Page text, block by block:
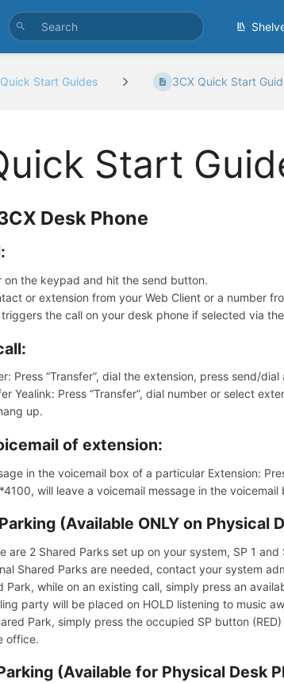
Quick Start Guides 3CX Quick Start
Start
Desk Phone
on the keypad and hit the send button.
or extension from your Web Client or a number
triggers the call on your desk phone if selected via
Press “Transfer”, dial the extension, press send/
Yealink: Press “Transfer”, dial number or select
up.
of extension:
in the voicemail box of a particular Extension:
*4100, will leave a voicemail message in the
(Available ONLY on Physical
are 2 Shared Parks set up on your system, SP 1
Shared Parks are needed, contact your system
Park, while on an existing call, simply press an
party will be placed on HOLD listening to music
Park, simply press the occupied SP button
office.
(Available for Physical Desk